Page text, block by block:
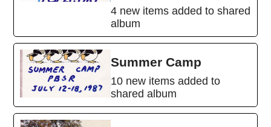
4 new items added to shared
album
Summer Camp
10 new items added to
shared album